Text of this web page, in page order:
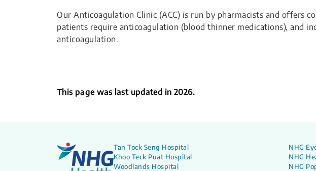
Our Anticoagulation Clinic (ACC) is run by pharmacists and offers
patients require anticoagulation (blood thinner medications), and
anticoagulation.
This page was last updated in 2026.
Tan Tock Seng Hospital
Khoo Teck Puat Hospital
Woodlands Hospital
NHG
NHG
NHG